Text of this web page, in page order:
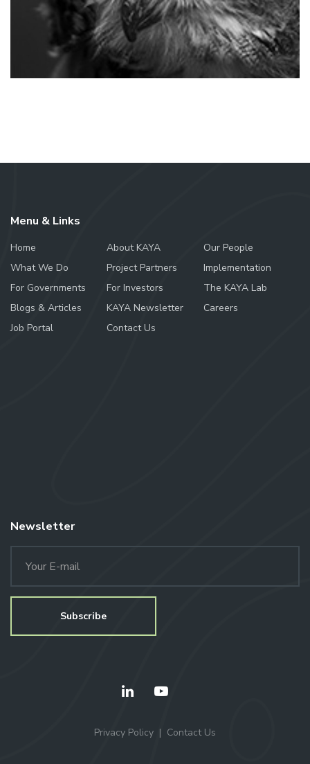
Menu & Links
Home About KAYA
Our People
What We Do
Project Partners
Implementation
For Governments
For Investors
The KAYA Lab
Blogs & Articles
KAYA Newsletter
Careers
Job Portal
Contact Us
Newsletter
Privacy Policy Contact Us